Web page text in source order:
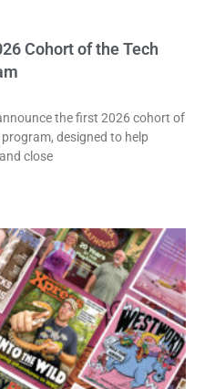
Cohort of the Tech
the first 2026 cohort of
designed to help
close